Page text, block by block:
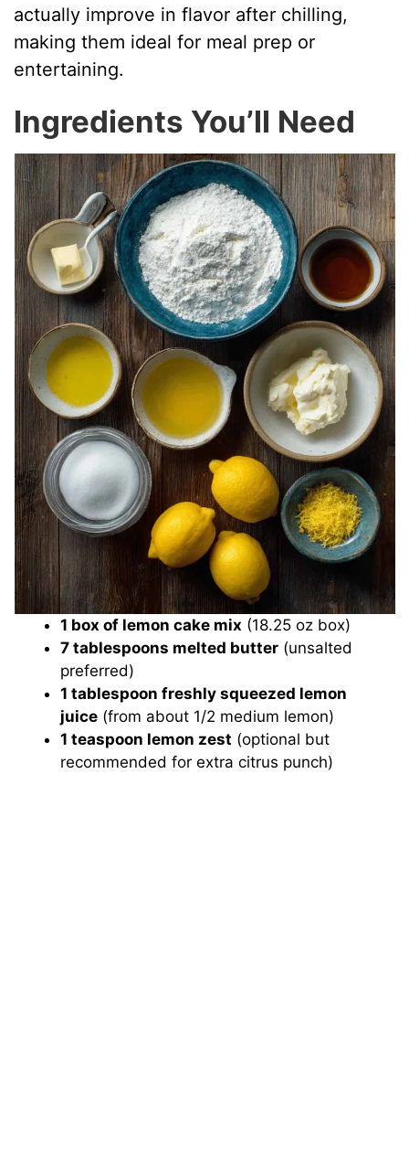
actually improve in flavor after chilling,
making them ideal for meal prep or
entertaining.
Ingredients You’ll Need
1 box of lemon cake mix (18.25 oz box)
7 tablespoons melted butter (unsalted
preferred)
1 tablespoon freshly squeezed lemon
juice (from about 1/2 medium lemon)
1 teaspoon lemon zest (optional but
recommended for extra citrus punch)